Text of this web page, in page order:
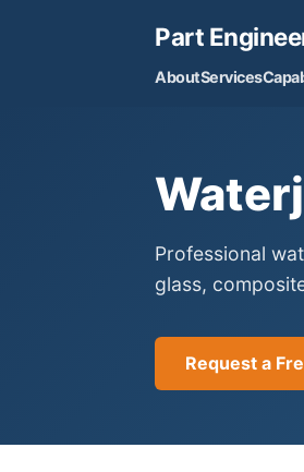
Part
AboutServices
Professional
glass,
Request a